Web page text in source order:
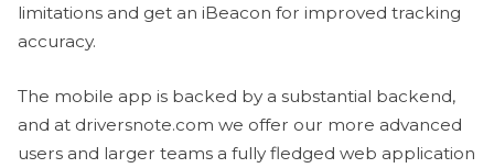
limitations and get an iBeacon for improved tracking
accuracy.
The mobile app is backed by a substantial backend,
and at driversnote.com we offer our more advanced
users and larger teams a fully fledged web application